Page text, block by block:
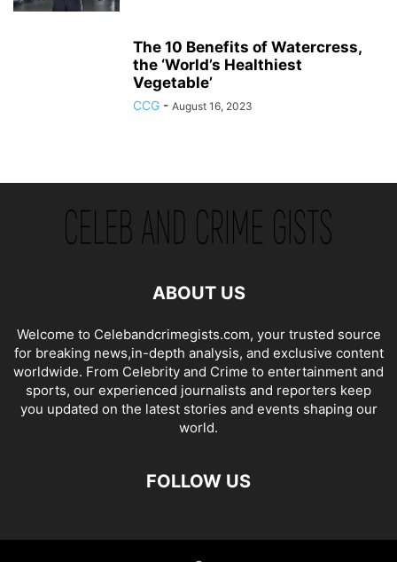
The 10 Benefits of Watercress,
the ‘World’s Healthiest
Vegetable’
CCG - August 16, 2023
ABOUT US
Welcome to Celebandcrimegists.com, your trusted source
for breaking news,in-depth analysis, and exclusive content
worldwide. From Celebrity and Crime to entertainment and
sports, our experienced journalists and reporters keep
you updated on the latest stories and events shaping our
world.
FOLLOW US